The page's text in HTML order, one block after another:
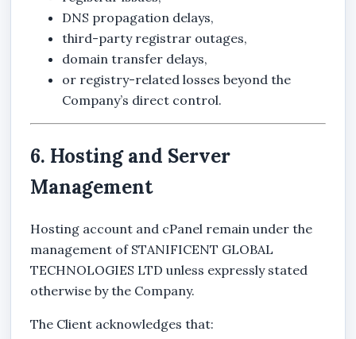
DNS propagation delays,
third-party registrar outages,
domain transfer delays,
or registry-related losses beyond the
Company’s direct control.
6. Hosting and Server
Management
Hosting account and cPanel remain under the
management of STANIFICENT GLOBAL
TECHNOLOGIES LTDunless expressly stated
otherwise by the Company.
The Client acknowledges that: